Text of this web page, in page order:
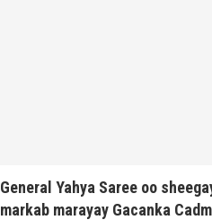
General Yahya Saree oo
markab marayay Gacanka